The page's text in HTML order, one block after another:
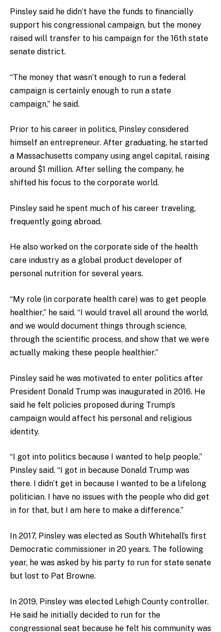
Pinsley said he didn’t have the funds to financially
support his congressional campaign, but the money
raised will transfer to his campaign for the 16th state
senate district.
“The money that wasn’t enough to run a federal
campaign is certainly enough to run a state
campaign,” he said.
Prior to his career in politics, Pinsley considered
himself an entrepreneur. After graduating, he started
a Massachusetts company using angel capital, raising
around $1 million. After selling the company, he
shifted his focus to the corporate world.
Pinsley said he spent much of his career traveling,
frequently going abroad.
He also worked on the corporate side of the health
care industry as a global product developer of
personal nutrition for several years.
“My role (in corporate health care) was to get people
healthier,” he said. “I would travel all around the world,
and we would document things through science,
through the scientific process, and show that we were
actually making these people healthier.”
Pinsley said he was motivated to enter politics after
President Donald Trump was inaugurated in 2016. He
said he felt policies proposed during Trump’s
campaign would affect his personal and religious
identity.
“I got into politics because I wanted to help people,”
Pinsley said. “I got in because Donald Trump was
there. I didn’t get in because I wanted to be a lifelong
politician. I have no issues with the people who did get
in for that, but I am here to make a difference.”
In 2017, Pinsley was elected as South Whitehall’s first
Democratic commissioner in 20 years. The following
year, he was asked by his party to run for state senate
but lost to Pat Browne.
In 2019, Pinsley was elected Lehigh County controller.
He said he initially decided to run for the
congressional seat because he felt his community was